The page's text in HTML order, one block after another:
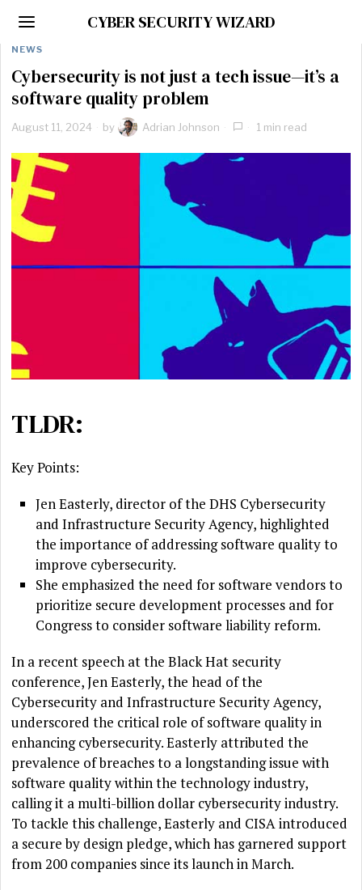
CYBER SECURITY WIZARD
NEWS
Cybersecurity is not just a tech issue—it’s a
software quality problem
August 11, 2024 by Adrian Johnson 1 min read
TLDR:
Key Points:
Jen Easterly, director of the DHS Cybersecurity
and Infrastructure Security Agency, highlighted
the importance of addressing software quality to
improve cybersecurity.
She emphasized the need for software vendors to
prioritize secure development processes and for
Congress to consider software liability reform.
In a recent speech at the Black Hat security
conference, Jen Easterly, the head of the
Cybersecurity and Infrastructure Security Agency,
underscored the critical role of software quality in
enhancing cybersecurity. Easterly attributed the
prevalence of breaches to a longstanding issue with
software quality within the technology industry,
calling it a multi-billion dollar cybersecurity industry.
To tackle this challenge, Easterly and CISA introduced
a secure by design pledge, which has garnered support
from 200 companies since its launch in March.